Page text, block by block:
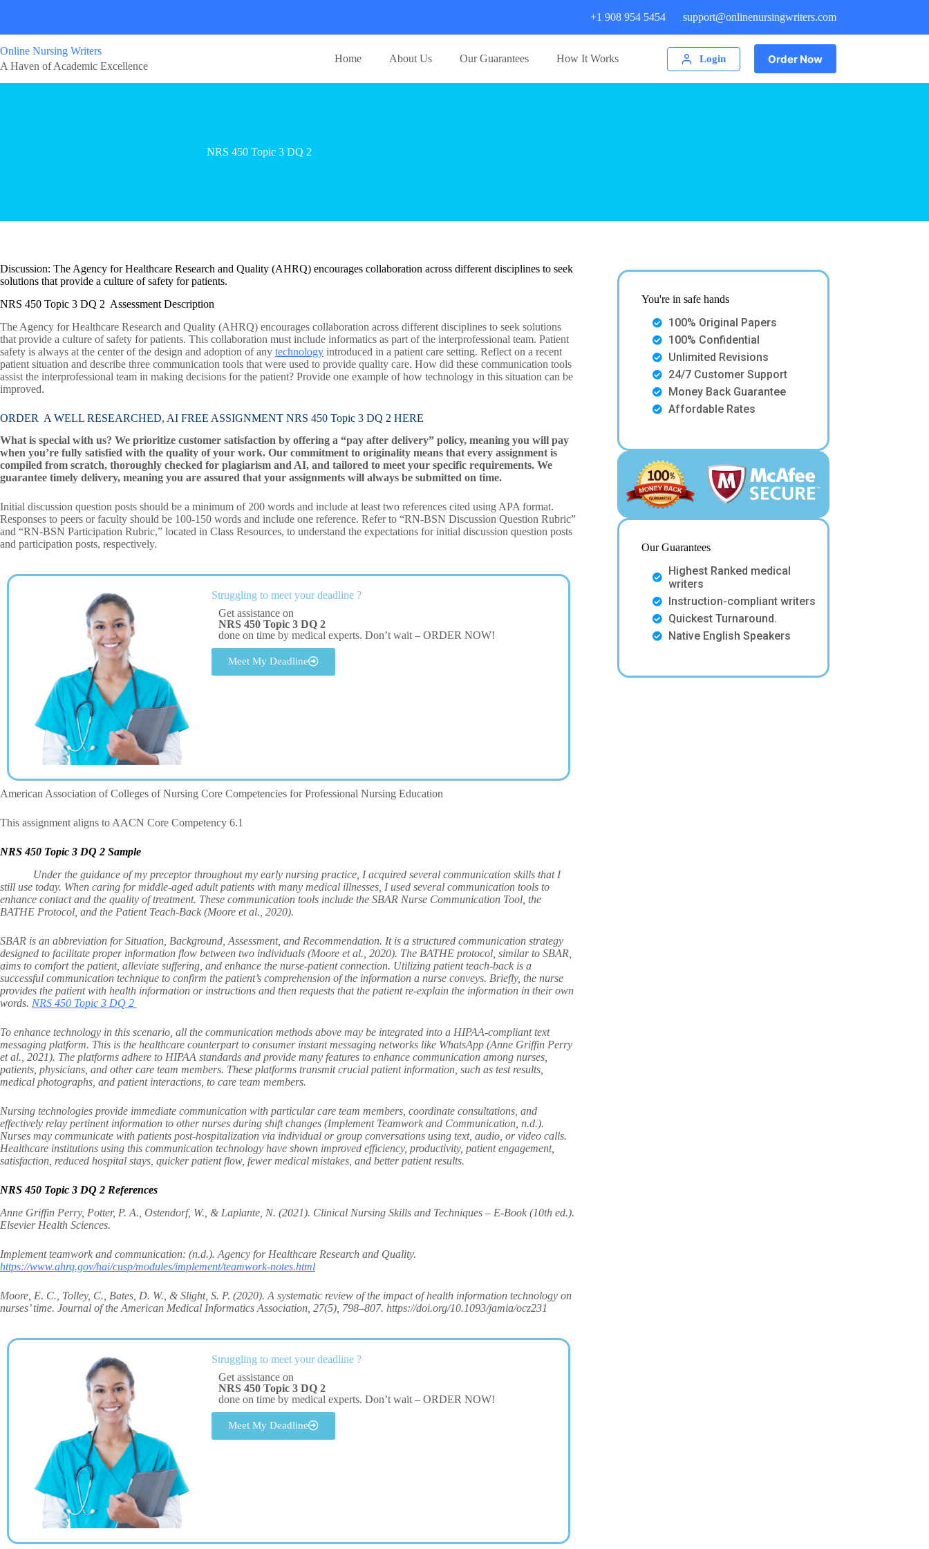
+1 908 954 5454 support@onlinenursingwriters.com
Online Nursing Writers
A Haven of Academic Excellence
Home About Us Our Guarantees How It Works Login Order Now
NRS 450 Topic 3 DQ 2
Discussion: The Agency for Healthcare Research and Quality (AHRQ) encourages collaboration across different disciplines to seek
solutions that provide a culture of safety for patients.
NRS 450 Topic 3 DQ 2 Assessment Description
The Agency for Healthcare Research and Quality (AHRQ) encourages collaboration across different disciplines to seek solutions
that provide a culture of safety for patients. This collaboration must include informatics as part of the interprofessional team. Patient
safety is always at the center of the design and adoption of any technology introduced in a patient care setting. Reflect on a recent
patient situation and describe three communication tools that were used to provide quality care. How did these communication tools
assist the interprofessional team in making decisions for the patient? Provide one example of how technology in this situation can be
improved.
ORDER A WELL RESEARCHED, AI FREE ASSIGNMENT NRS 450 Topic 3 DQ 2 HERE
What is special with us? We prioritize customer satisfaction by offering a “pay after delivery” policy, meaning you will pay
when you’re fully satisfied with the quality of your work. Our commitment to originality means that every assignment is
compiled from scratch, thoroughly checked for plagiarism and AI, and tailored to meet your specific requirements. We
guarantee timely delivery, meaning you are assured that your assignments will always be submitted on time.
Initial discussion question posts should be a minimum of 200 words and include at least two references cited using APA format.
Responses to peers or faculty should be 100-150 words and include one reference. Refer to “RN-BSN Discussion Question Rubric”
and “RN-BSN Participation Rubric,” located in Class Resources, to understand the expectations for initial discussion question posts
and participation posts, respectively.
Struggling to meet your deadline ?
Get assistance on
NRS 450 Topic 3 DQ 2
done on time by medical experts. Don’t wait – ORDER NOW!
Meet My Deadline
American Association of Colleges of Nursing Core Competencies for Professional Nursing Education
This assignment aligns to AACN Core Competency 6.1
NRS 450 Topic 3 DQ 2 Sample
Under the guidance of my preceptor throughout my early nursing practice, I acquired several communication skills that I
still use today. When caring for middle-aged adult patients with many medical illnesses, I used several communication tools to
enhance contact and the quality of treatment. These communication tools include the SBAR Nurse Communication Tool, the
BATHE Protocol, and the Patient Teach-Back (Moore et al., 2020).
SBAR is an abbreviation for Situation, Background, Assessment, and Recommendation. It is a structured communication strategy
designed to facilitate proper information flow between two individuals (Moore et al., 2020). The BATHE protocol, similar to SBAR,
aims to comfort the patient, alleviate suffering, and enhance the nurse-patient connection. Utilizing patient teach-back is a
successful communication technique to confirm the patient’s comprehension of the information a nurse conveys. Briefly, the nurse
provides the patient with health information or instructions and then requests that the patient re-explain the information in their own
words. NRS 450 Topic 3 DQ 2
To enhance technology in this scenario, all the communication methods above may be integrated into a HIPAA-compliant text
messaging platform. This is the healthcare counterpart to consumer instant messaging networks like WhatsApp (Anne Griffin Perry
et al., 2021). The platforms adhere to HIPAA standards and provide many features to enhance communication among nurses,
patients, physicians, and other care team members. These platforms transmit crucial patient information, such as test results,
medical photographs, and patient interactions, to care team members.
Nursing technologies provide immediate communication with particular care team members, coordinate consultations, and
effectively relay pertinent information to other nurses during shift changes (Implement Teamwork and Communication, n.d.).
Nurses may communicate with patients post-hospitalization via individual or group conversations using text, audio, or video calls.
Healthcare institutions using this communication technology have shown improved efficiency, productivity, patient engagement,
satisfaction, reduced hospital stays, quicker patient flow, fewer medical mistakes, and better patient results.
NRS 450 Topic 3 DQ 2 References
Anne Griffin Perry, Potter, P. A., Ostendorf, W., & Laplante, N. (2021). Clinical Nursing Skills and Techniques – E-Book (10th ed.).
Elsevier Health Sciences.
Implement teamwork and communication: (n.d.). Agency for Healthcare Research and Quality.
https://www.ahrq.gov/hai/cusp/modules/implement/teamwork-notes.html
Moore, E. C., Tolley, C., Bates, D. W., & Slight, S. P. (2020). A systematic review of the impact of health information technology on
nurses’ time. Journal of the American Medical Informatics Association, 27(5), 798–807. https://doi.org/10.1093/jamia/ocz231
Struggling to meet your deadline ?
Get assistance on
NRS 450 Topic 3 DQ 2
done on time by medical experts. Don’t wait – ORDER NOW!
Meet My Deadline
You're in safe hands
100% Original Papers
100% Confidential
Unlimited Revisions
24/7 Customer Support
Money Back Guarantee
Affordable Rates
Our Guarantees
Highest Ranked medical
writers
Instruction-compliant writers
Quickest Turnaround.
Native English Speakers